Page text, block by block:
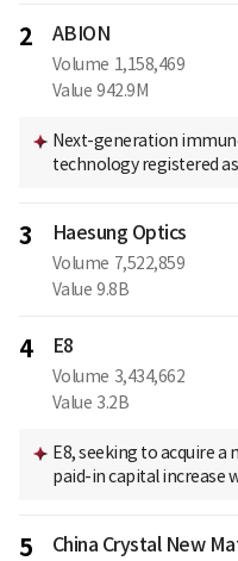
2 ABION
Volume 1,158,469
Value 942.9M
Next-generation
technology registered
3 Haesung Optics
Volume 7,522,859
Value 9.8B
4 E8
Volume 3,434,662
Value 3.2B
E8, seeking to acquire
paid-in capital increase
5 China Crystal New